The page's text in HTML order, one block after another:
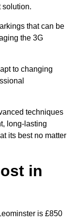
solution.
that can be
the 3G
to changing
techniques
long-lasting
its best no matter
in
is £850